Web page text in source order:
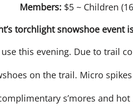
Members: $5 ~ Children
torchlight snowshoe
this evening. Due to trail
on the trail. Micro
s’mores and hot